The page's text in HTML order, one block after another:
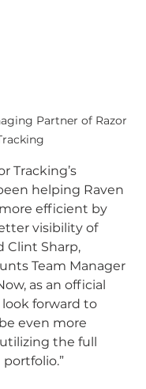
Partner of Razor
Tracking’s
helping Raven
efficient by
visibility of
Clint Sharp,
Team Manager
as an official
forward to
even more
the full
portfolio.”